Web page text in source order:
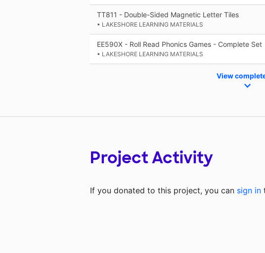
TT811 - Double-Sided Magnetic Letter Tiles
• LAKESHORE LEARNING MATERIALS
EE590X - Roll Read Phonics Games - Complete Set
• LAKESHORE LEARNING MATERIALS
View
Project Activity
If you donated to this project, you can sign in